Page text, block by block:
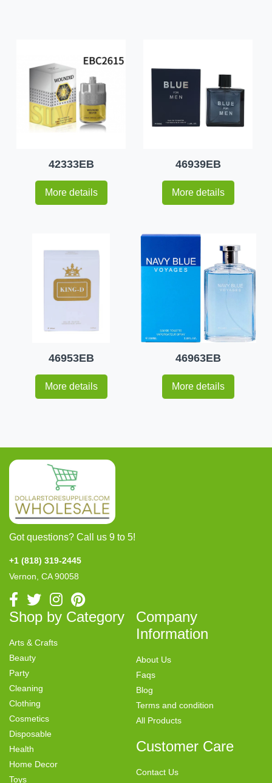
42333EB
More details
46939EB
More details
46953EB
More details
46963EB
More details
Got questions? Call us 9 to 5!
+1 (818) 319-2445
Vernon, CA 90058
Shop by Category
Arts & Crafts
Beauty
Party
Cleaning
Clothing
Cosmetics
Disposable
Health
Home Decor
Toys
Company
Information
About Us
Faqs
Blog
Terms and condition
All Products
Customer Care
Contact Us